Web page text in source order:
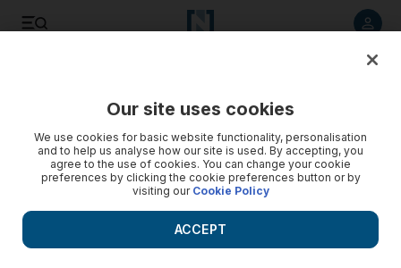
Former Ipic managing director Al Qubaisi exits chairman’s
post at Austria’s Borealis
Borealis, 74 per cent owned by Ipic, yesterday appointed
the UAE energy minister Suhail Al Mazrouei as chairman.
Our site uses cookies
We use cookies for basic website functionality, personalisation
and to help us analyse how our site is used. By accepting, you
agree to the use of cookies. You can change your cookie
preferences by clicking the cookie preferences button or by
visiting our Cookie Policy
ACCEPT